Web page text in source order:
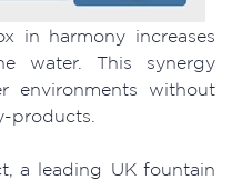
in harmony increases
water. This synergy
environments without
products.
a leading UK fountain